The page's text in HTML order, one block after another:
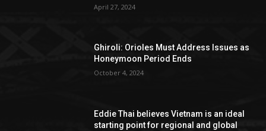
April 27, 2024
Ghiroli: Orioles Must Address Issues as
Honeymoon Period Ends
October 4, 2024
Eddie Thai believes Vietnam is an ideal
starting point for regional and global